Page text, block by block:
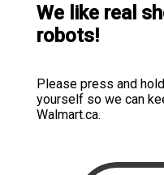
We like real
robots!
Please press and
yourself so we can
Walmart.ca.